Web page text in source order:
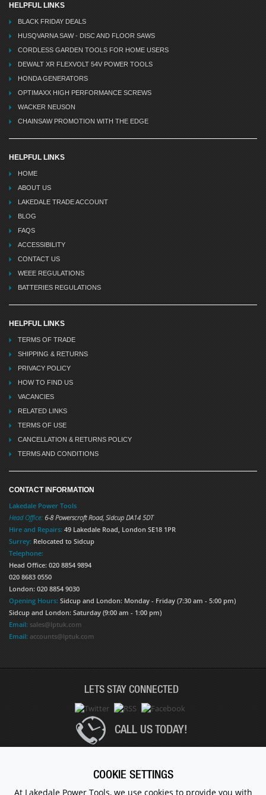
HELPFUL LINKS
BLACK FRIDAY DEALS
HUSQVARNA SAW - DISC AND FLOOR SAWS
CORDLESS GARDEN TOOLS FOR HOME USERS
DEWALT XR FLEXVOLT 54V POWER TOOLS
HONDA GENERATORS
OPTIMAXX HIGH PERFORMANCE SCREWS
WACKER NEUSON
CHAINSAW PROMOTION WITH THE EDGE
HELPFUL LINKS
HOME
ABOUT US
LAKEDALE TRADE ACCOUNT
BLOG
FAQS
ACCESSIBILITY
CONTACT US
WEEE REGULATIONS
BATTERIES REGULATIONS
HELPFUL LINKS
TERMS OF TRADE
SHIPPING & RETURNS
PRIVACY POLICY
HOW TO FIND US
VACANCIES
RELATED LINKS
TERMS OF USE
CANCELLATION & RETURNS POLICY
TERMS AND CONDITIONS
CONTACT INFORMATION
Lakedale Power Tools
Head Office: 6-8 Powerscroft Road, Sidcup DA14 5DT
Hire and Repairs: 49 Lakedale Road, London SE18 1PR
Surrey: Relocated to Sidcup
Telephone:
Head Office: 020 8854 9894
020 8683 0550
London: 020 8854 9030
Opening Hours: Sidcup and London: Monday - Friday (7:30 am - 5:00 pm)
Sidcup and London: Saturday (9:00 am - 1:00 pm)
Email: sales@lptuk.com
Email: accounts@lptuk.com
LETS STAY CONNECTED
CALL US TODAY!
COOKIE SETTINGS
At Lakedale Power Tools, we use cookies to provide you with